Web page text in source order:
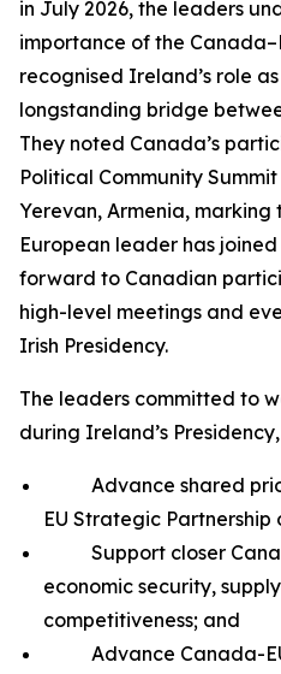
in July 2026, the leaders
importance of the
recognised Ireland’s role
longstanding bridge
They noted Canada’s
Political Community
Yerevan, Armenia, marking
European leader has
forward to Canadian
high-level meetings and
Irish Presidency.
The leaders committed to
during Ireland’s
Advance shared
EU Strategic Partnership
Support closer
economic security,
competitiveness; and
Advance Canada-